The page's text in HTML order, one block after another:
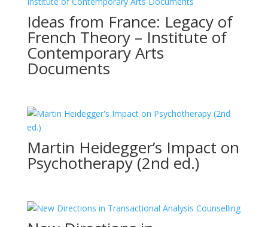
Ideas from France: Legacy of
French Theory – Institute of
Contemporary Arts
Documents
Martin Heidegger’s Impact on
Psychotherapy (2nd ed.)